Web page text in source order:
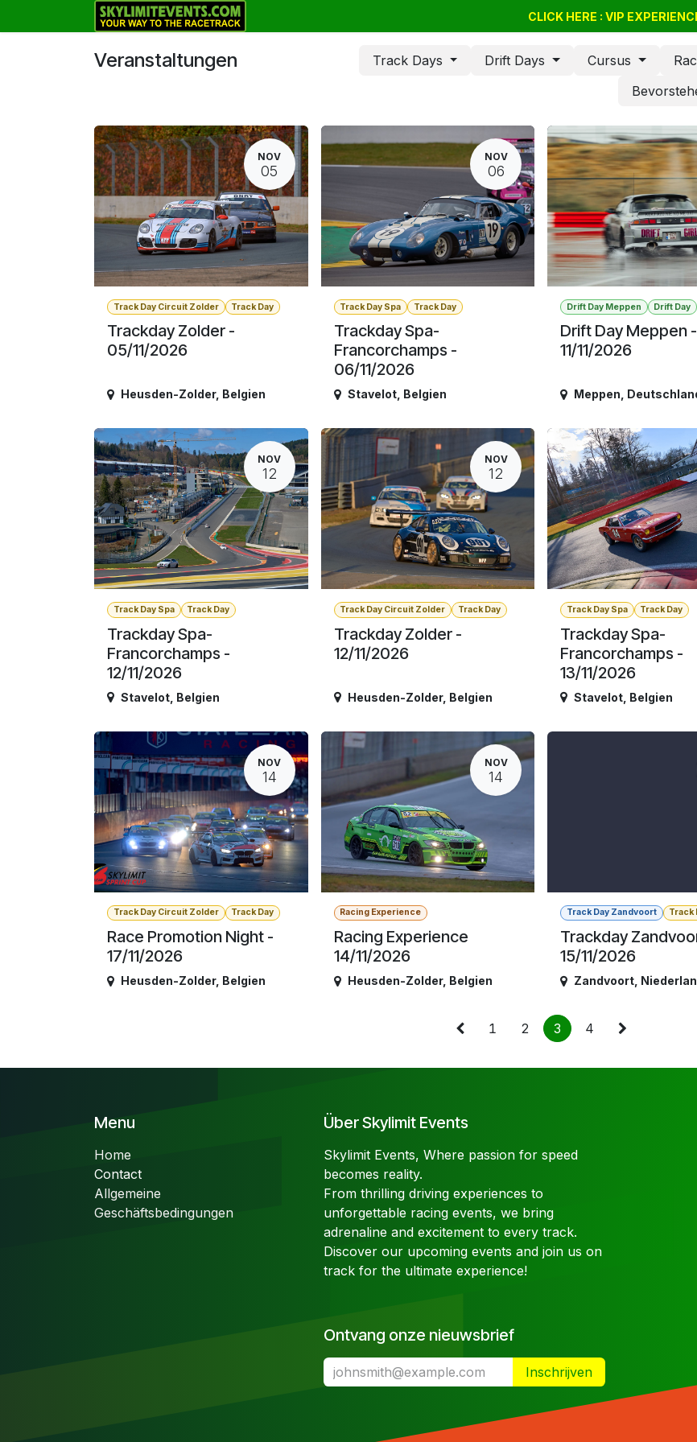
Zum Inhalt springen BSSC Geschenkgutschein
CLICK HERE : VIP
Veranstaltungen Track Days Drift Days Cursus
NOV
05
Track Day Circuit Zolder Track Day
Trackday Zolder -
05/11/2026
Heusden-Zolder, Belgien
NOV
06
Track Day Spa Track Day
Trackday Spa-
Francorchamps -
06/11/2026
Stavelot, Belgien
Drift Day Meppen Drift Day
Drift Day Meppen -
11/11/2026
Meppen
NOV
12
Track Day Spa Track Day
Trackday Spa-
Francorchamps -
12/11/2026
Stavelot Belgien
NOV
12
Track Day Circuit Zolder Track Day
Trackday Zolder -
12/11/2026
Heusden-Zolder, Belgien
Track Day Spa Track Day
Trackday Spa-
Francorchamps -
13/11/2026
Stavelot Belgien
NOV
14
Track Day Circuit Zolder Track Day
Race Promotion Night -
17/11/2026
Heusden-Zolder, Belgien
NOV
14
Racing Experience
Racing Experience
14/11/2026
Heusden-Zolder, Belgien
Track Day Zandvoort Track
Trackday
15/11/2026
Zandvoort
1 2 3 4
Menu
Home
Contact
Allgemeine
Geschäftsbedingungen
Über Skylimit Events
Skylimit Events, Where passion for speed
becomes reality.
From thrilling driving experiences to
unforgettable racing events, we bring
adrenaline and excitement to every track.
Discover our upcoming events and join us on
track for the ultimate experience!
Ontvang onze nieuwsbrief
Inschrijven